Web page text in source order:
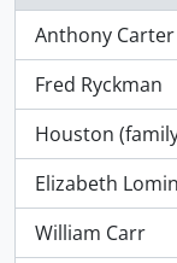
Anthony Carter
, 1715 resultados
Fred Ryckman
, 116 resultados
Houston
, 80 resultados
Elizabeth
, 80 resultados
William Carr
, 75 resultados